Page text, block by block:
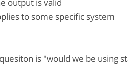
output is valid
to some specific system
is "would we be using